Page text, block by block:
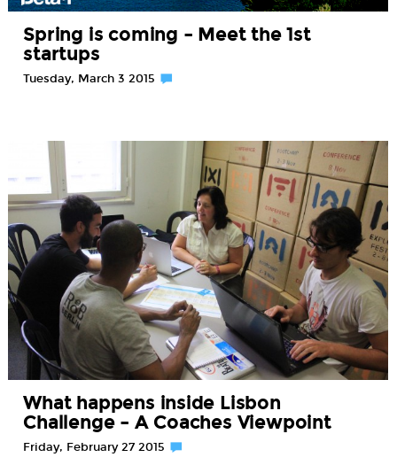
Spring is coming – Meet the 1st
startups
Tuesday, March 3 2015
What happens inside Lisbon
Challenge – A Coaches Viewpoint
Friday, February 27 2015